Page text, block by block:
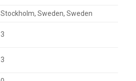
Stockholm, Sweden, Sweden
3
3